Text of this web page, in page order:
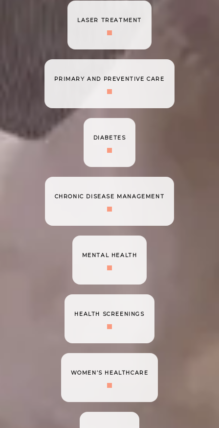
LASER TREATMENT
PRIMARY AND PREVENTIVE CARE
DIABETES
CHRONIC DISEASE MANAGEMENT
MENTAL HEALTH
HEALTH SCREENINGS
WOMEN’S HEALTHCARE